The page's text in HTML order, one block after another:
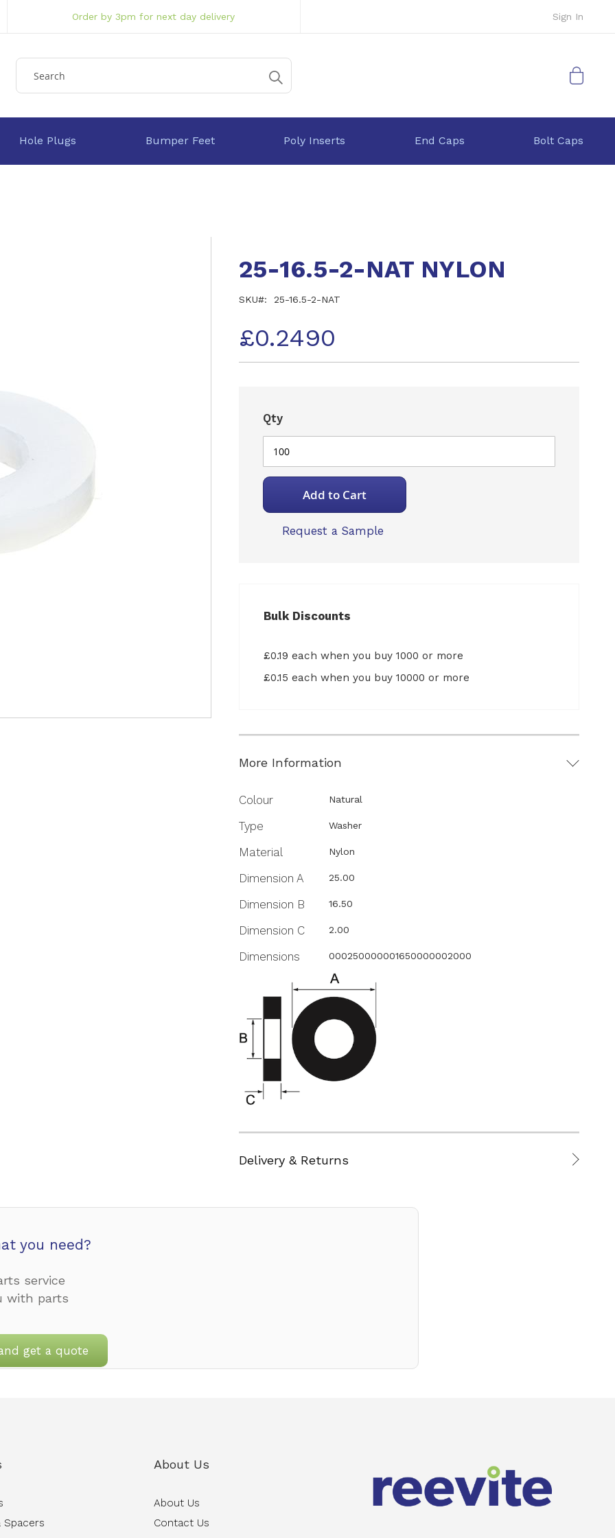
Sign In
Order by 3pm for next day delivery
My Cart
Hole Plugs Bumper Feet Poly Inserts End Caps Bolt Caps
25-16.5-2-NAT NYLON
SKU 25-16.5-2-NAT
£0.2490
Qty
Add to Cart
Request a Sample
Bulk Discounts
£0.19 each when you buy 1000 or more
£0.15 each when you buy 10000 or more
More Information
More
Colour Natural
Type Washer
Material Nylon
Dimension A 25.00
Dimension B 16.50
Dimension C 2.00
Dimensions 000250000001650000002000
Delivery & Returns
you need?
service
with parts
get a quote
Spacers
About Us
About Us
Contact Us